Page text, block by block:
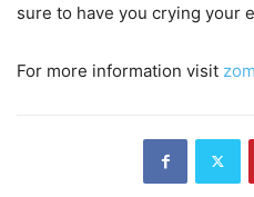
sure to have you crying your
For more information visit